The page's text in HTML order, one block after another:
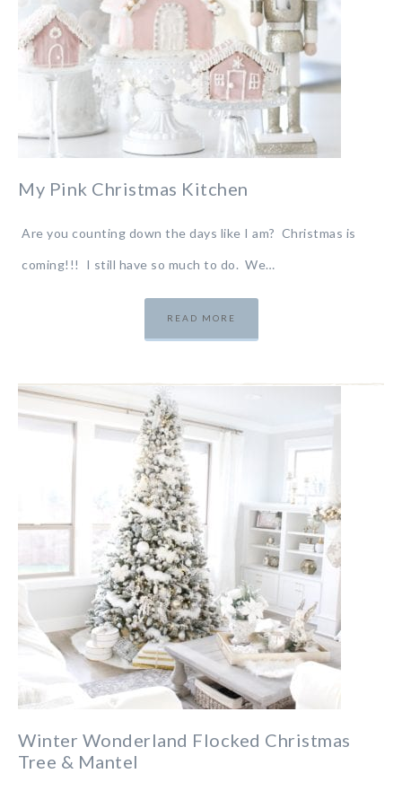
My Pink Christmas Kitchen
Are you counting down the days like I am? Christmas is
coming!!! I still have so much to do. We…
READ MORE
Winter Wonderland Flocked Christmas
Tree & Mantel